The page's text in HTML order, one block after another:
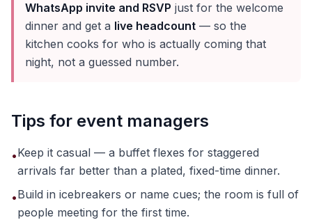
WhatsApp invite and RSVP just for the welcome
dinner and get a live headcount — so the
kitchen cooks for who is actually coming that
night, not a guessed number.
Tips for event managers
•Keep it casual — a buffet flexes for staggered
arrivals far better than a plated, fixed-time dinner.
•Build in icebreakers or name cues; the room is full of
people meeting for the first time.